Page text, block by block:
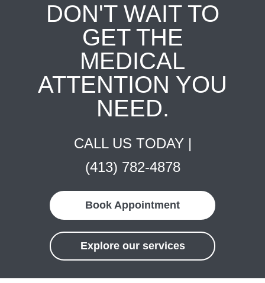
DON'T WAIT TO
GET THE
MEDICAL
ATTENTION YOU
NEED.
CALL US TODAY |
(413) 782-4878
Book Appointment
Explore our services